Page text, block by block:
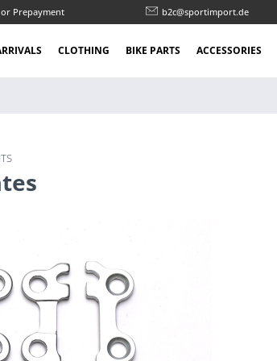
Prepayment b2c@sportimport.de
CLOTHING BIKE PARTS ACCESSORIES